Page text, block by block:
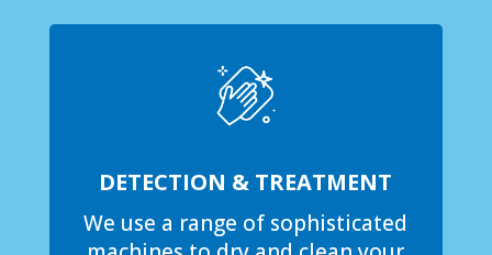
DETECTION & TREATMENT
We use a range of sophisticated